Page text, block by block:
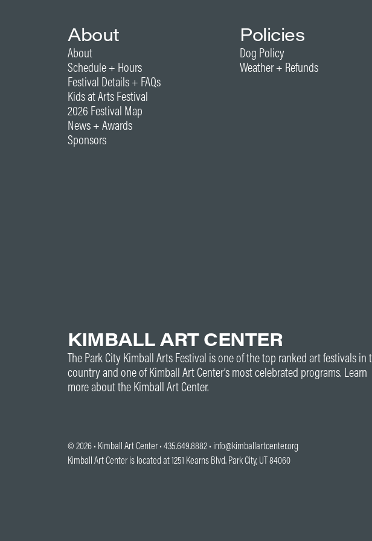
About
About
Schedule + Hours
Festival Details + FAQs
Kids at Arts Festival
2026 Festival Map
News + Awards
Sponsors
Policies
Dog Policy
Weather + Refunds
KIMBALL ART CENTER
The Park City Kimball Arts Festival is one of the top ranked art festivals in
country and one of Kimball Art Center’s most celebrated programs. Learn
more about the Kimball Art Center.
© 2026 • Kimball Art Center• 435.649.8882 • info@kimballartcenter.org
Kimball Art Center is located at 1251 Kearns Blvd. Park City, UT 84060